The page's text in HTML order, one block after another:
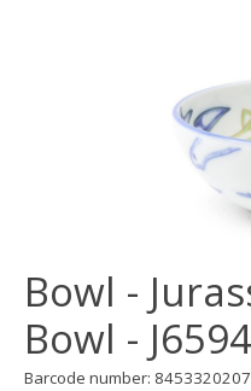
Bowl -
Bowl - J6594
Barcode number: